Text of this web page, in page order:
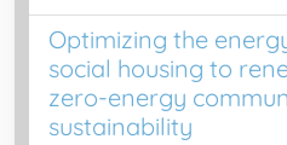
Optimizing the
social housing to
zero-energy
sustainability